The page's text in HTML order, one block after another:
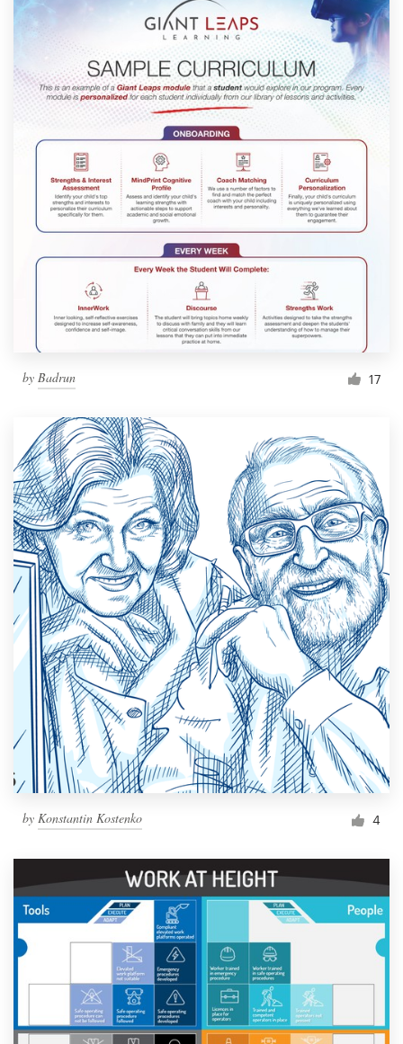
by Badrun 17
by Konstantin Kostenko 4